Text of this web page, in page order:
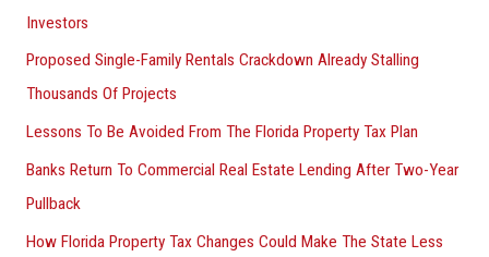
Investors
Proposed Single-Family Rentals Crackdown Already Stalling
Thousands Of Projects
Lessons To Be Avoided From The Florida Property Tax Plan
Banks Return To Commercial Real Estate Lending After Two-Year
Pullback
How Florida Property Tax Changes Could Make The State Less